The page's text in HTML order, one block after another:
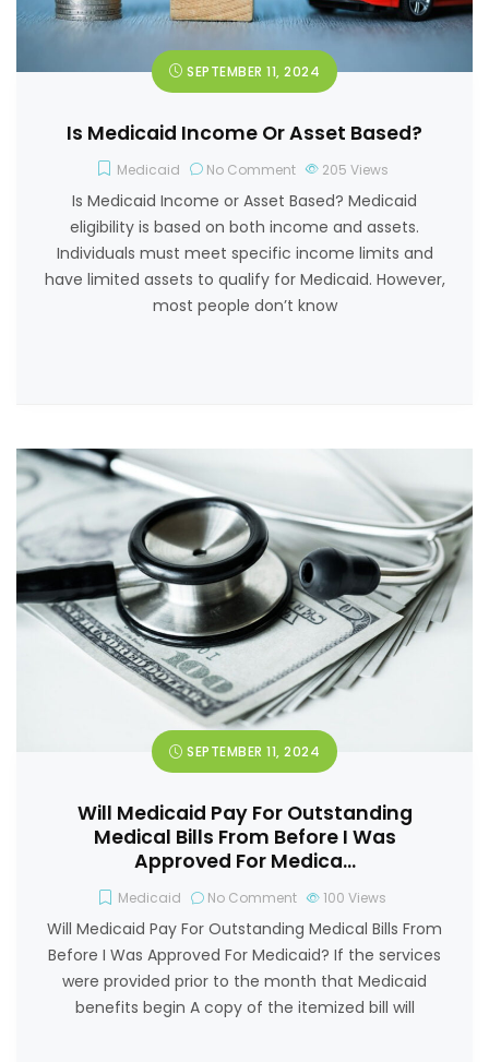
SEPTEMBER 11, 2024
Is Medicaid Income Or Asset Based?
Medicaid No Comment 205 Views
Is Medicaid Income or Asset Based? Medicaid
eligibility is based on both income and assets.
Individuals must meet specific income limits and
have limited assets to qualify for Medicaid. However,
most people don’t know
SEPTEMBER 11, 2024
Will Medicaid Pay For Outstanding
Medical Bills From Before I Was
Approved For Medica…
Medicaid No Comment 100 Views
Will Medicaid Pay For Outstanding Medical Bills From
Before I Was Approved For Medicaid? If the services
were provided prior to the month that Medicaid
benefits begin A copy of the itemized bill will